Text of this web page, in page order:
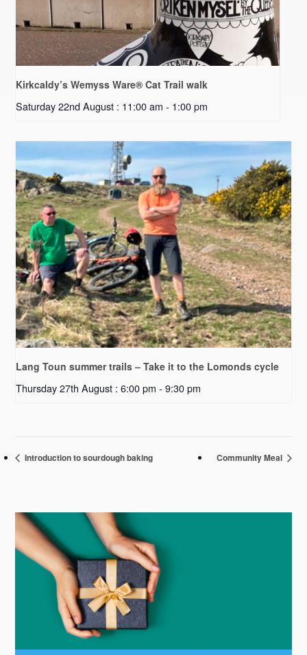
Kirkcaldy’s Wemyss Ware® Cat Trail walk
Saturday 22nd August : 11:00 am - 1:00 pm
Lang Toun summer trails – Take it to the Lomonds cycle
Thursday 27th August : 6:00 pm - 9:30 pm
Introduction to sourdough baking Community Meal
Primary
Sidebar